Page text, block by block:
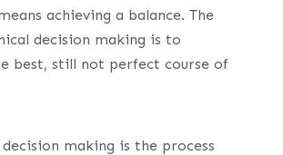
achieving a balance. The
decision making is to
best, still not perfect course of
decision making is the process